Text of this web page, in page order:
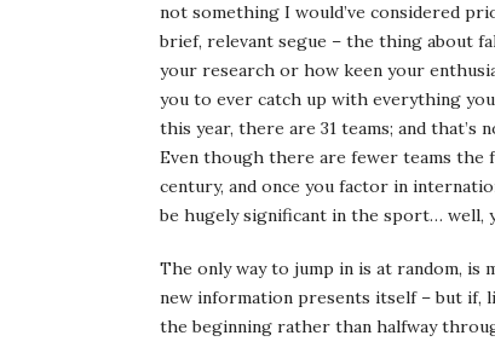
not something I would’ve considered
brief, relevant segue – the thing about
your research or how keen your
you to ever catch up with everything
this year, there are 31 teams; and
Even though there are fewer teams the
century, and once you factor in
be hugely significant in the sport… well,
The only way to jump in is at random, is
new information presents itself – but if,
the beginning rather than halfway